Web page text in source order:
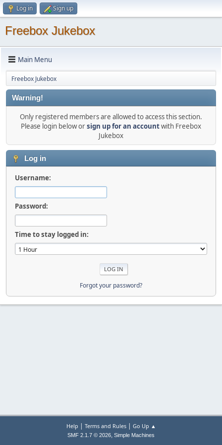
Log in Sign up
Freebox Jukebox
Main Menu
Freebox Jukebox
Warning!
Only registered members are allowed to access this section.
Please login below orsign up for an accountwith Freebox
Jukebox
Log in
Username:
Password:
Time to stay logged in:
Forgot your password?
Help | Terms and Rules| Go Up ▲
SMF 2.1.7 © 2026, Simple Machines